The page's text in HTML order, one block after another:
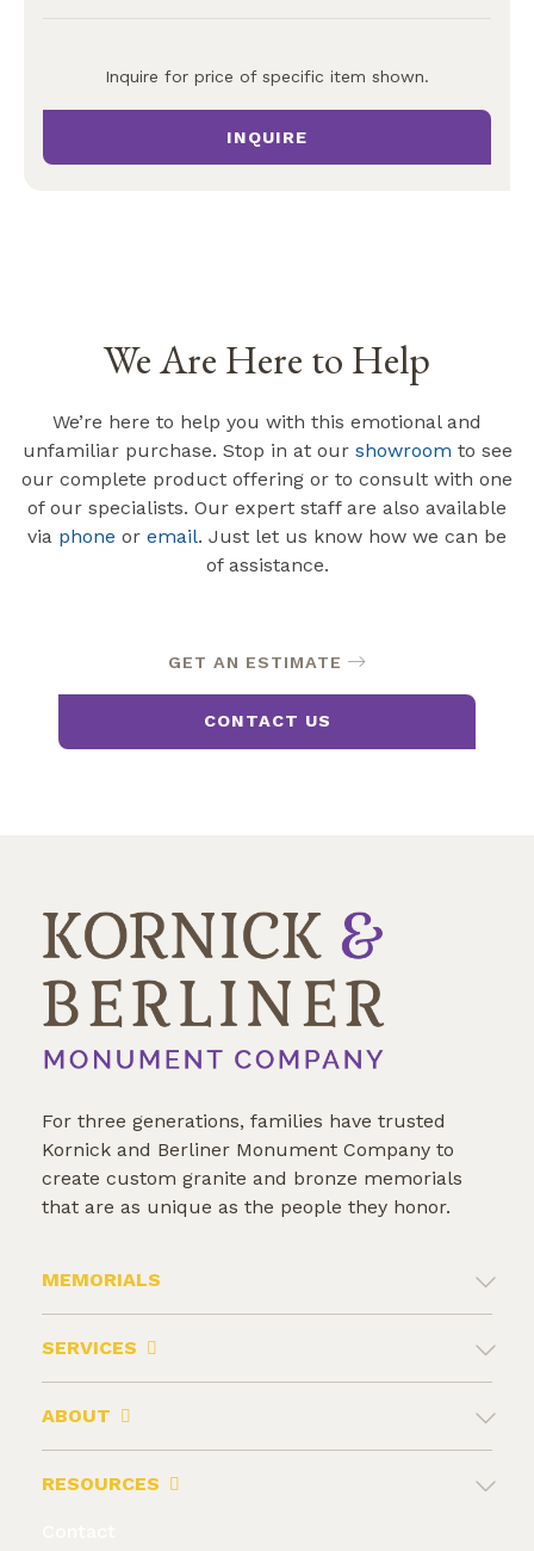
Inquire for price of specific item shown.
INQUIRE
We Are Here to Help
We’re here to help you with this emotional and
unfamiliar purchase. Stop in at our showroom to see
our complete product offering or to consult with one
of our specialists. Our expert staff are also available
via phone or email. Just let us know how we can be
of assistance.
GET AN ESTIMATE
CONTACT US
For three generations, families have trusted
Kornick and Berliner Monument Company to
create custom granite and bronze memorials
that are as unique as the people they honor.
MEMORIALS
SERVICES
ABOUT
RESOURCES